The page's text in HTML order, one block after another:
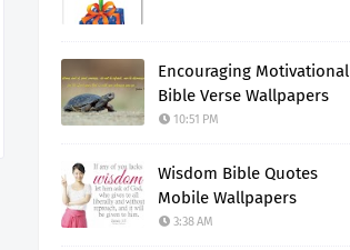
Encouraging Motivational
Bible Verse Wallpapers
10:51 PM
Wisdom Bible Quotes
Mobile Wallpapers
3:38 AM